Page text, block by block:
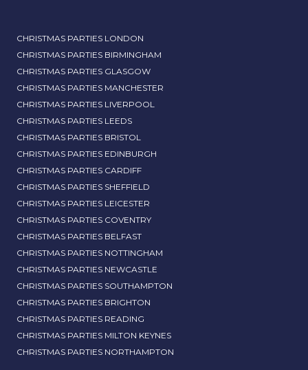
CHRISTMAS PARTIES LONDON
CHRISTMAS PARTIES BIRMINGHAM
CHRISTMAS PARTIES GLASGOW
CHRISTMAS PARTIES MANCHESTER
CHRISTMAS PARTIES LIVERPOOL
CHRISTMAS PARTIES LEEDS
CHRISTMAS PARTIES BRISTOL
CHRISTMAS PARTIES EDINBURGH
CHRISTMAS PARTIES CARDIFF
CHRISTMAS PARTIES SHEFFIELD
CHRISTMAS PARTIES LEICESTER
CHRISTMAS PARTIES COVENTRY
CHRISTMAS PARTIES BELFAST
CHRISTMAS PARTIES NOTTINGHAM
CHRISTMAS PARTIES NEWCASTLE
CHRISTMAS PARTIES SOUTHAMPTON
CHRISTMAS PARTIES BRIGHTON
CHRISTMAS PARTIES READING
CHRISTMAS PARTIES MILTON KEYNES
CHRISTMAS PARTIES NORTHAMPTON